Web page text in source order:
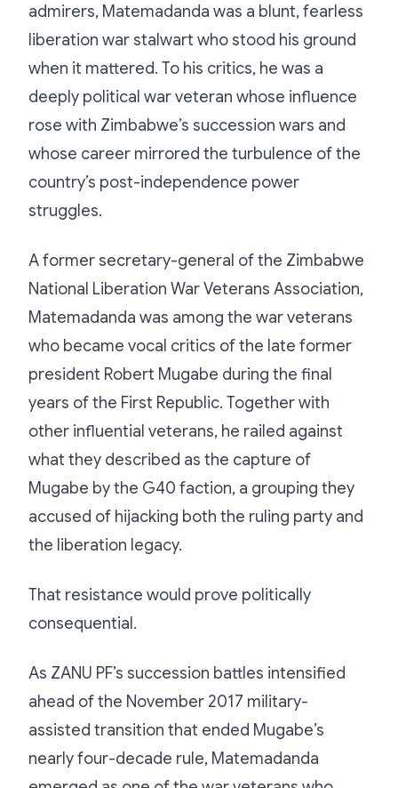
admirers, Matemadanda was a blunt, fearless
liberation war stalwart who stood his ground
when it mattered. To his critics, he was a
deeply political war veteran whose influence
rose with Zimbabwe’s succession wars and
whose career mirrored the turbulence of the
country’s post-independence power
struggles.
A former secretary-general of the Zimbabwe
National Liberation War Veterans Association,
Matemadanda was among the war veterans
who became vocal critics of the late former
president Robert Mugabe during the final
years of the First Republic. Together with
other influential veterans, he railed against
what they described as the capture of
Mugabe by the G40 faction, a grouping they
accused of hijacking both the ruling party and
the liberation legacy.
That resistance would prove politically
consequential.
As ZANU PF’s succession battles intensified
ahead of the November 2017 military-
assisted transition that ended Mugabe’s
nearly four-decade rule, Matemadanda